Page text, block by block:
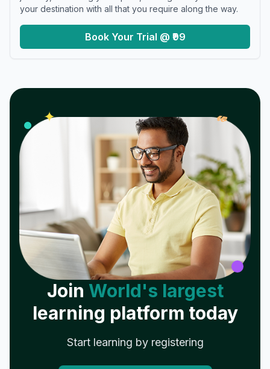
your destination with all that you require along the way.
Book Your Trial @ ₹99
✦ 𝓌
Join World's largest
learning platform today
Start learning by registering